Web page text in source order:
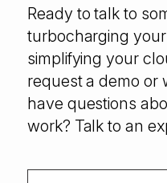
Ready to talk to
turbocharging
simplifying your
request a demo or
have questions
work? Talk to an